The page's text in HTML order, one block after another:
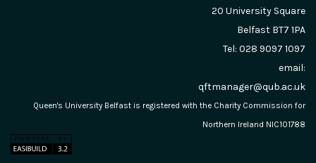
20 University Square
Belfast BT7 1PA
Tel: 028 9097 1097
email:
qftmanager@qub.ac.uk
Queen's University Belfast is registered with the Charity Commission for
Northern Ireland NIC101788